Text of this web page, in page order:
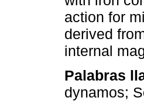
action for
derived
internal
Palabras
dynamos;